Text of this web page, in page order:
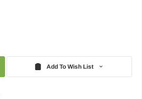
Add To Wish List